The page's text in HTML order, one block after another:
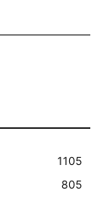
1105
805